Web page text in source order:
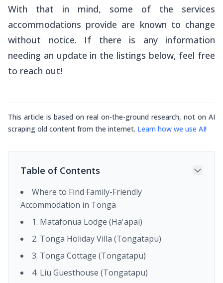
With that in mind, some of the services
accommodations provide are known to change
without notice. If there is any information
needing an update in the listings below, feel free
to reach out!
This article is based on real on-the-ground research, not on AI
scraping old content from the internet. Learn how we use AI!
Table of Contents
Where to Find Family-Friendly
Accommodation in Tonga
1. Matafonua Lodge (Ha'apai)
2. Tonga Holiday Villa (Tongatapu)
3. Tonga Cottage (Tongatapu)
4. Liu Guesthouse (Tongatapu)